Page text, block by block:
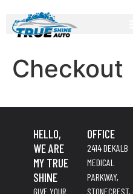
Checkout
HELLO,
WE ARE
MY TRUE
SHINE
GIVE YOUR
OFFICE
2414 DEKALB
MEDICAL
PARKWAY,
STONECREST,